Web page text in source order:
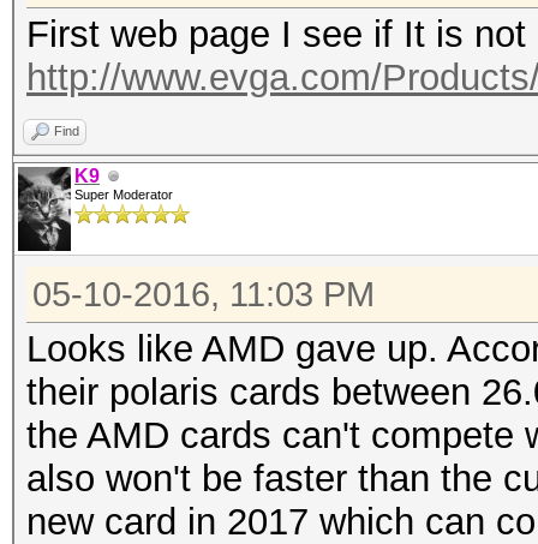
First web page I see if It is not
http://www.evga.com/
Find
K9
Super Moderator
05-10-2016, 11:03 PM
Looks like AMD gave up.
their polaris cards between
the AMD cards can't compete
also won't be faster than the
new card in 2017 which can